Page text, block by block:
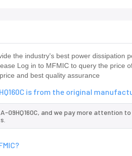
the industry's best power dissipation
Log in to MFMIC to query the price
and best quality assurance
is from the original
09HQ160C, and we pay more attention